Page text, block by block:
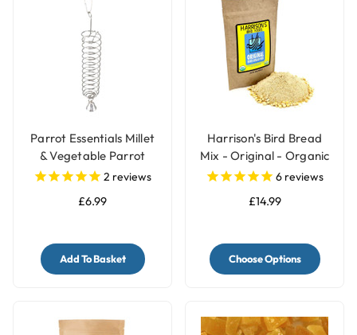
Parrot Essentials Millet
& Vegetable Parrot
Treats Holder with Bell -
2 reviews
£6.99
Add To Basket
Harrison's Bird Bread
Mix - Original - Organic
Parrot Treat
6 reviews
£14.99
Choose Options